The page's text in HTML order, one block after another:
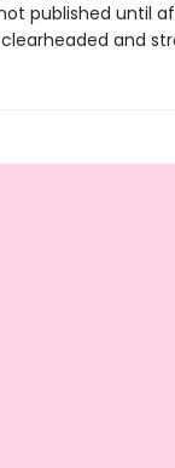
published until
and